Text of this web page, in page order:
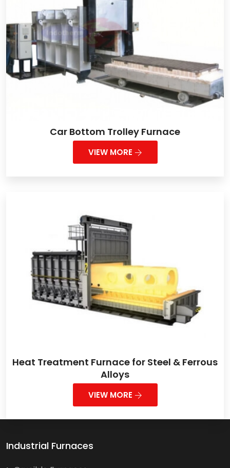
Car Bottom Trolley Furnace
VIEW MORE
Heat Treatment Furnace for Steel & Ferrous
Alloys
VIEW MORE
Industrial Furnaces